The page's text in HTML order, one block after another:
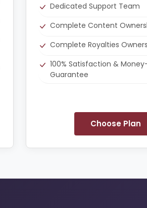
Dedicated Support Team
Complete Content
Complete Royalties
100% Satisfaction &
Guarantee
Choose Plan